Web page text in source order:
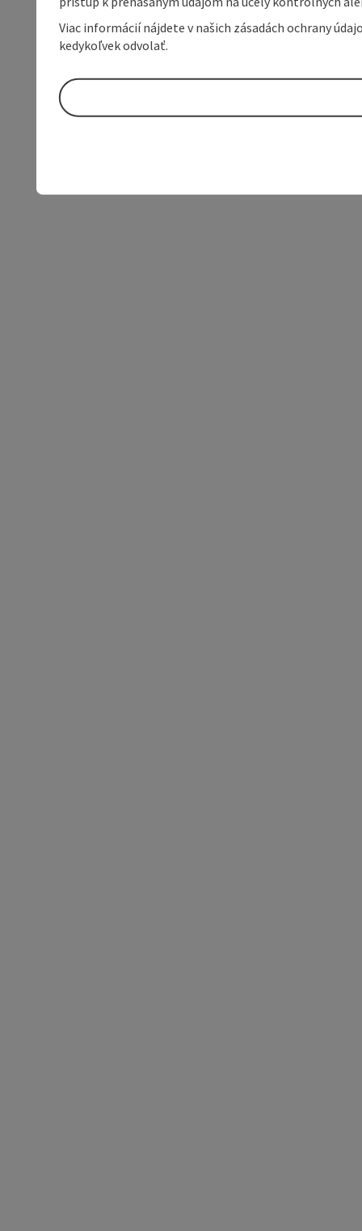
Viac informácií nájdete v našich zásadách ochrany
kedykoľvek odvolať.